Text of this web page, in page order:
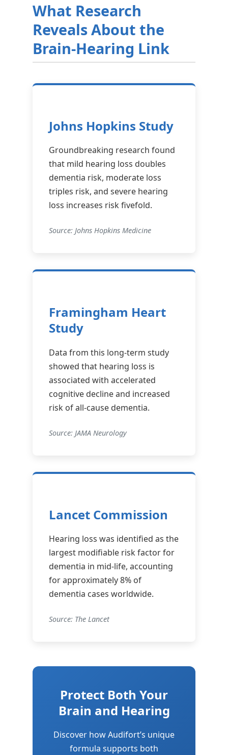
What Research
Reveals About the
Brain-Hearing Link
Johns Hopkins Study
Groundbreaking research found
that mild hearing loss doubles
dementia risk, moderate loss
triples risk, and severe hearing
loss increases risk fivefold.
Source: Johns Hopkins Medicine
Framingham Heart
Study
Data from this long-term study
showed that hearing loss is
associated with accelerated
cognitive decline and increased
risk of all-cause dementia.
Source: JAMA Neurology
Lancet Commission
Hearing loss was identified as the
largest modifiable risk factor for
dementia in mid-life, accounting
for approximately 8% of
dementia cases worldwide.
Source: The Lancet
Protect Both Your
Brain and Hearing
Discover how Audifort’s unique
formula supports both